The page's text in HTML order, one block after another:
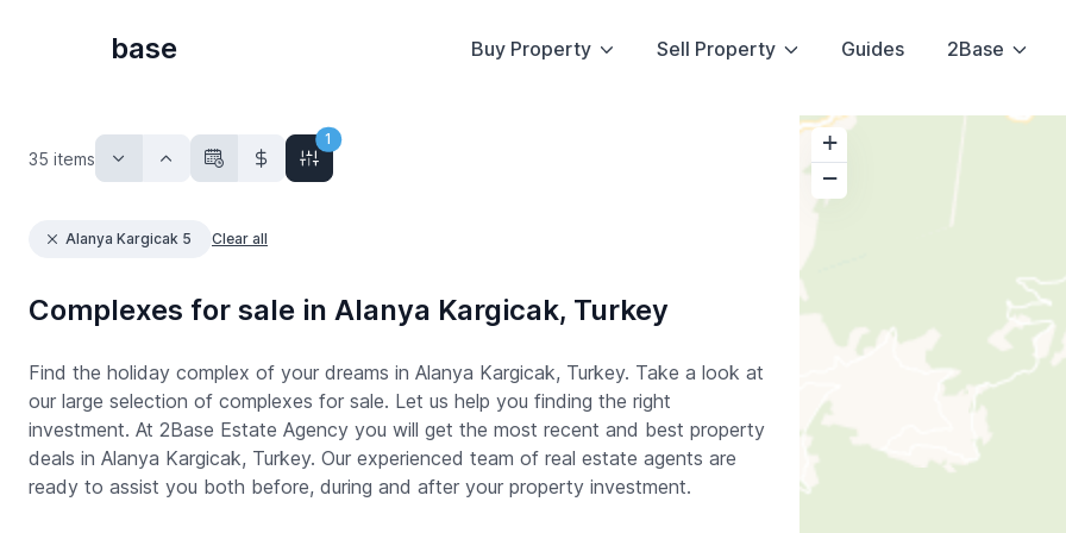
base Buy Property Sell Property Guides 2Base
35 items
1
Alanya Kargicak 5 Clear all
Complexes for sale in Alanya Kargicak, Turkey
Find the holiday complex of your dreams in Alanya Kargicak, Turkey. Take a look at
our large selection of complexes for sale. Let us help you finding the right
investment. At 2Base Estate Agency you will get the most recent and best property
deals in Alanya Kargicak, Turkey. Our experienced team of real estate agents are
ready to assist you both before, during and after your property investment.
+
−